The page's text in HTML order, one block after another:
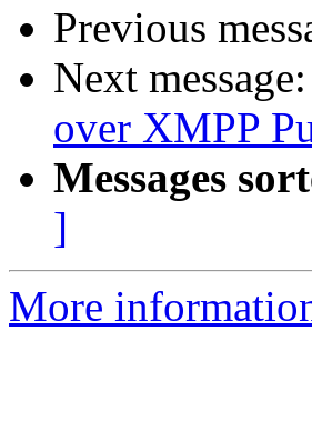
Previous
Next message:
over XMPP
Messages
]
More